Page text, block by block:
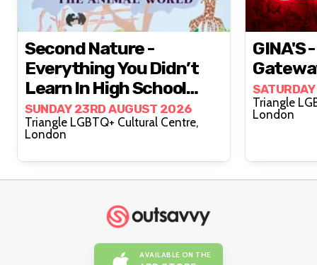
Second Nature -
Everything You Didn’t
Learn In High School
Biology!
SUNDAY 23RD AUGUST 2026
Triangle LGBTQ+ Cultural Centre,
London
GINA'S
Triangle
London
AVAILABLE ON THE